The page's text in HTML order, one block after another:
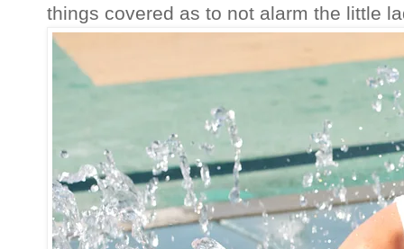
things covered as to not alarm the little